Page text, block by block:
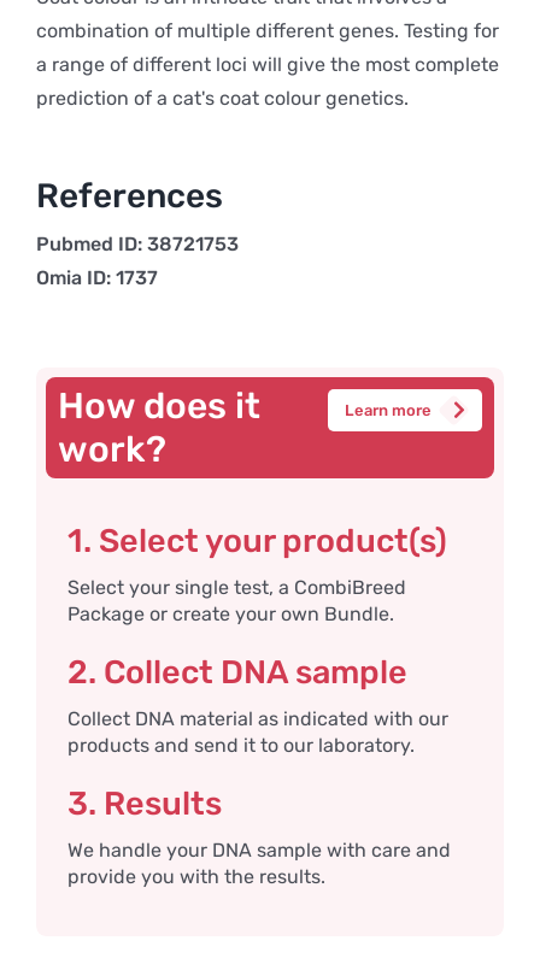
combination of multiple different genes. Testing for
a range of different loci will give the most complete
prediction of a cat's coat colour genetics.
References
Pubmed ID: 38721753
Omia ID: 1737
How does it
work?
Learn more
1. Select your product(s)
Select your single test, a CombiBreed
Package or create your own Bundle.
2. Collect DNA sample
Collect DNA material as indicated with our
products and send it to our laboratory.
3. Results
We handle your DNA sample with care and
provide you with the results.